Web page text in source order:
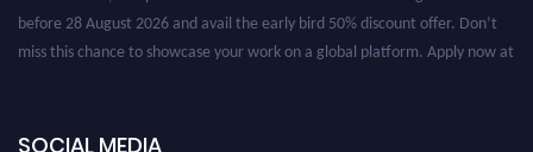
before 28 August 2026 and avail the early bird 50% discount offer. Don’t
miss this chance to showcase your work on a global platform. Apply now at
SOCIAL MEDIA